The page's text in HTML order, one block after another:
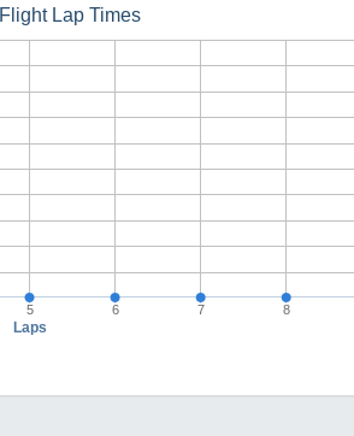
Laps
Flight Lap Times
5 6 7 8